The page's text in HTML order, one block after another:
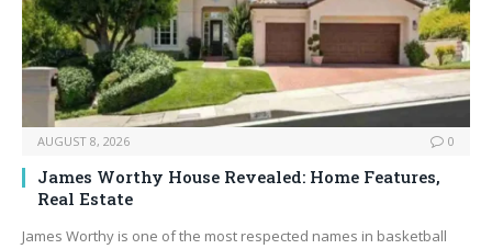
AUGUST 8, 2026 0
James Worthy House Revealed: Home Features,
Real Estate
James Worthy is one of the most respected names in basketball